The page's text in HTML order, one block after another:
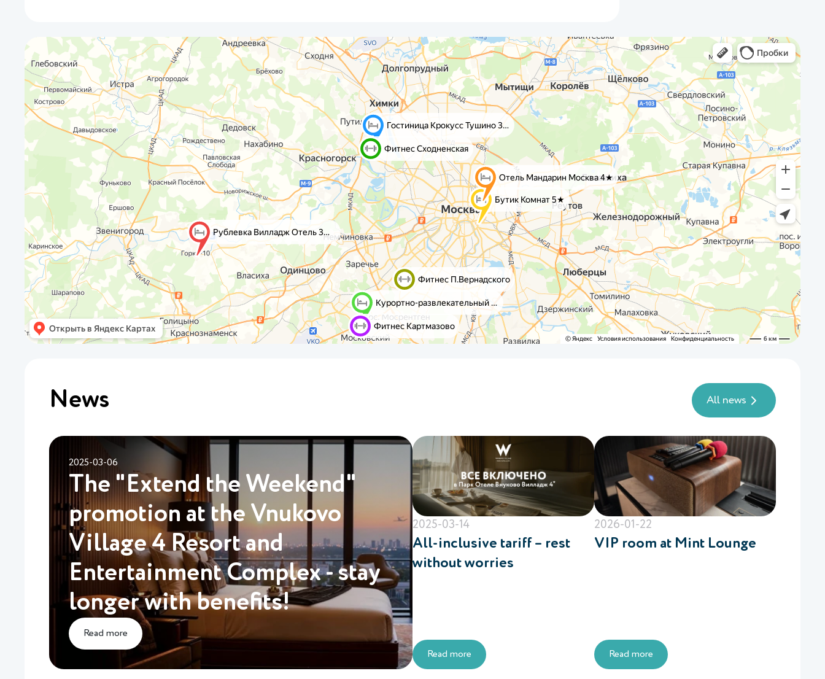
News All news
2025-03-06
The "Extend the Weekend"
promotion at the Vnukovo
Village 4 Resort and
Entertainment Complex - stay
longer with benefits!
Read more
2025-03-14
All-inclusive tariff – rest
without worries
Read more
2026-01-22
VIP room at Mint Lounge
Read more